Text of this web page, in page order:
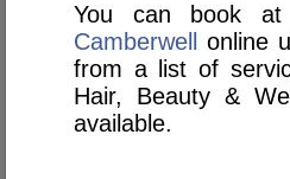
You can book at
Camberwell
online
from a list of
Hair, Beauty &
available.